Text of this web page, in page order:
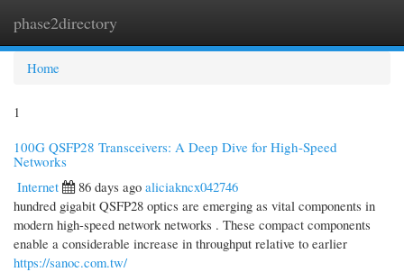
phase2directory
Home
1
100G QSFP28 Transceivers: A Deep Dive for High-Speed
Networks
Internet
86 days ago aliciakncx042746
hundred gigabit QSFP28 optics are emerging as vital components in
modern high-speed network networks . These compact components
enable a considerable increase in throughput relative to earlier
https://sanoc.com.tw/